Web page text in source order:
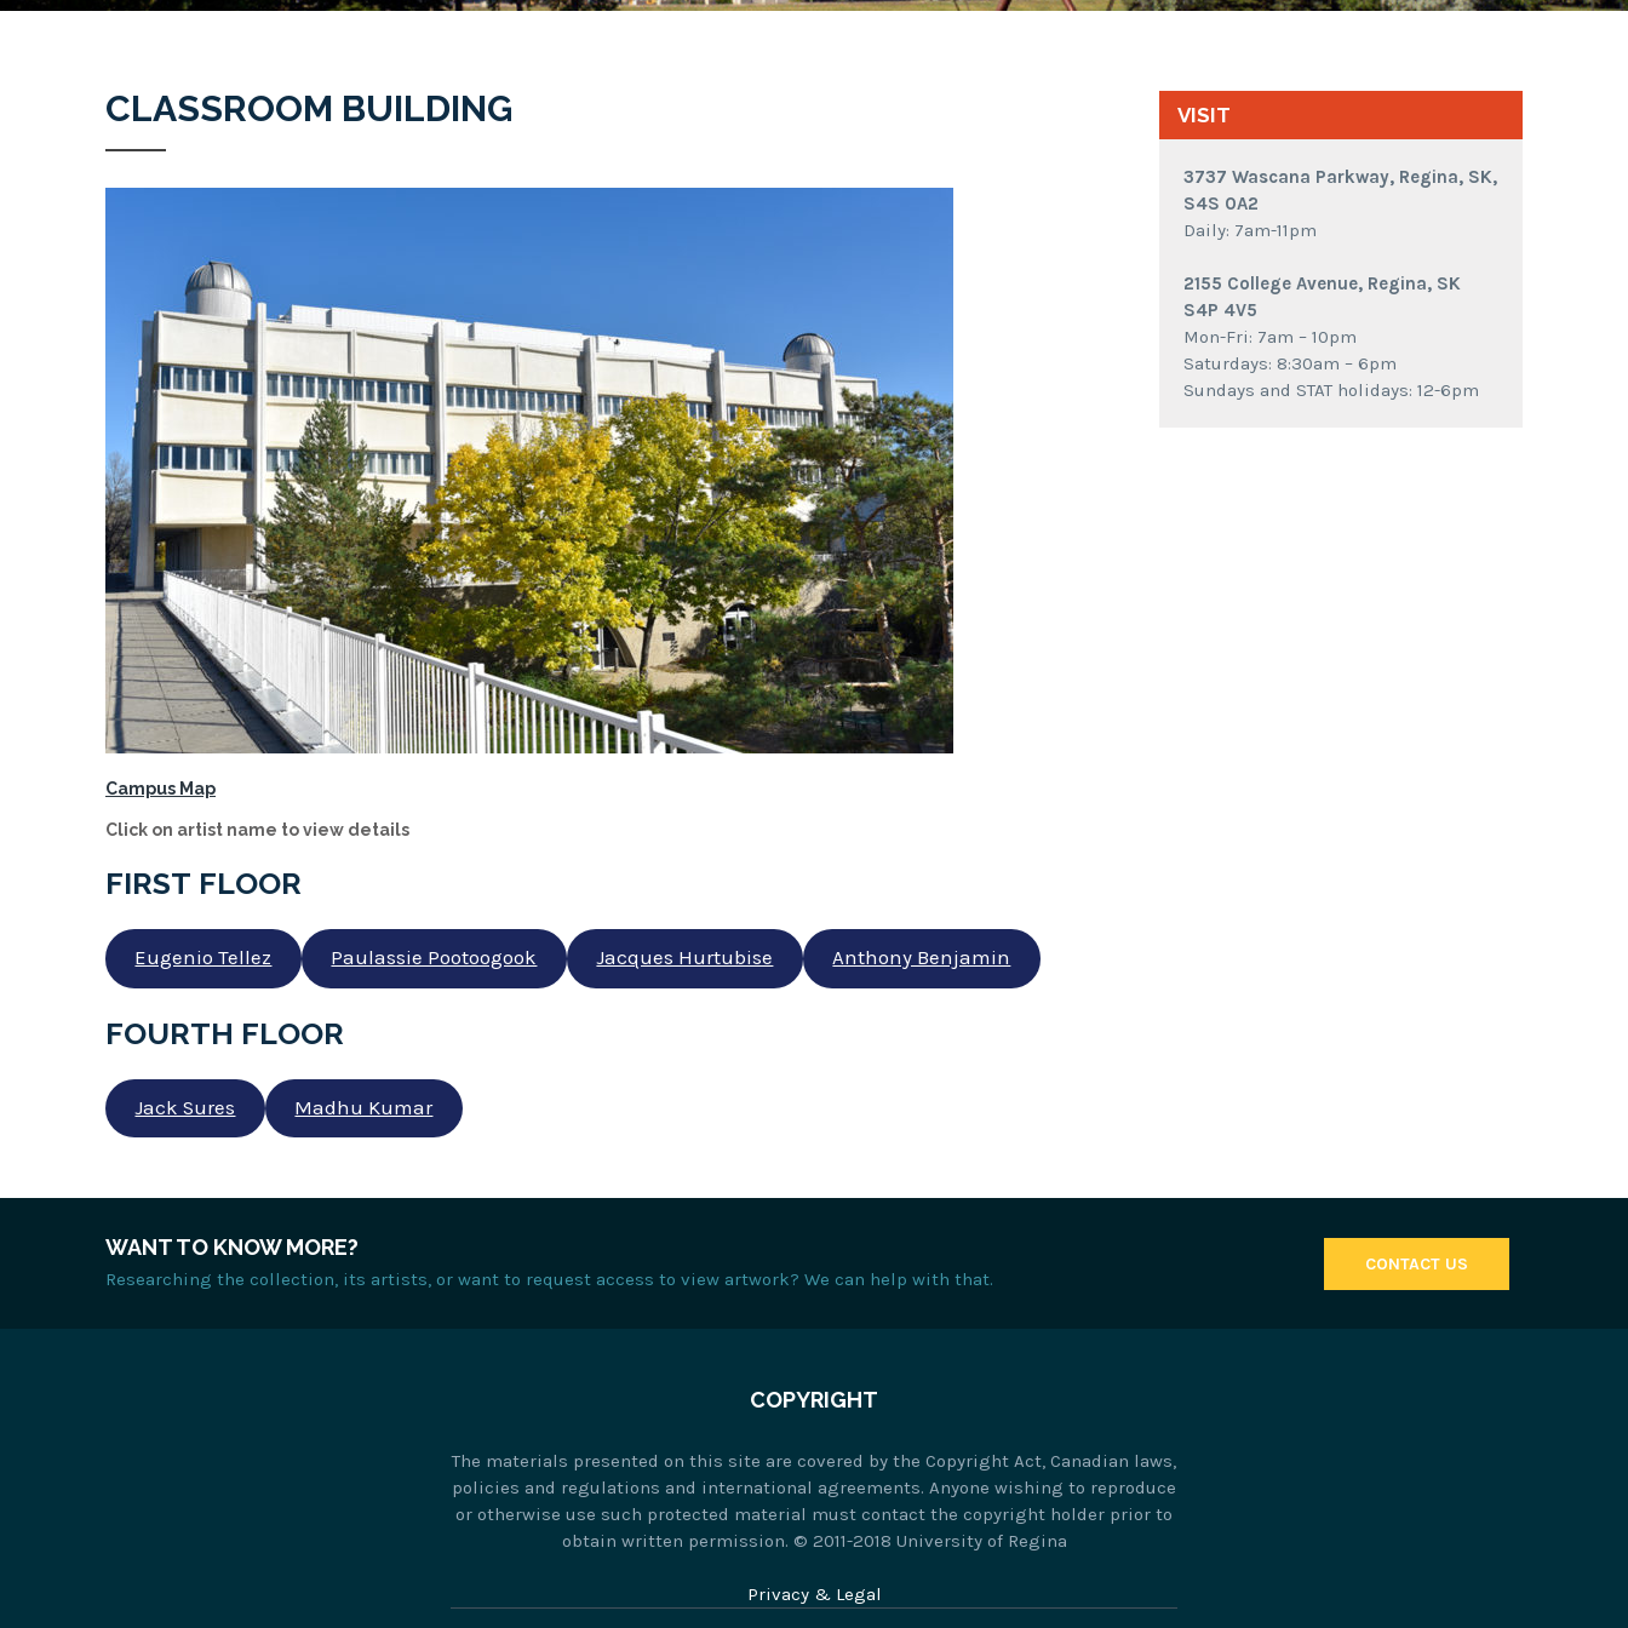
CLASSROOM BUILDING
Campus Map
Click on artist name to view details
FIRST FLOOR
Eugenio Tellez Paulassie Pootoogook Jacques Hurtubise Anthony Benjamin
FOURTH FLOOR
Jack Sures Madhu Kumar
VISIT
3737 Wascana Parkway, Regina, SK,
S4S 0A2
Daily: 7am-11pm
2155 College Avenue, Regina, SK
S4P 4V5
Mon-Fri: 7am – 10pm
Saturdays: 8:30am – 6pm
Sundays and STAT holidays: 12-6pm
WANT TO KNOW MORE?
Researching the collection, its artists, or want to request access to view artwork? We can help with that.
CONTACT US
COPYRIGHT
The materials presented on this site are covered by the Copyright Act, Canadian laws,
policies and regulations and international agreements. Anyone wishing to reproduce
or otherwise use such protected material must contact the copyright holder prior to
obtain written permission. © 2011-2018 University of Regina
Privacy & Legal